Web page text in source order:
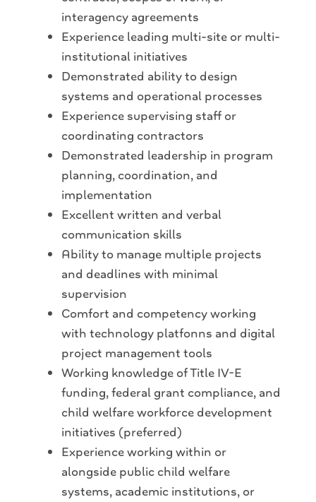
interagency agreements
Experience leading multi-site or multi-
institutional initiatives
Demonstrated ability to design
systems and operational processes
Experience supervising staff or
coordinating contractors
Demonstrated leadership in program
planning, coordination, and
implementation
Excellent written and verbal
communication skills
Ability to manage multiple projects
and deadlines with minimal
supervision
Comfort and competency working
with technology platfonns and digital
project management tools
Working knowledge of Title IV-E
funding, federal grant compliance, and
child welfare workforce development
initiatives (preferred)
Experience working within or
alongside public child welfare
systems, academic institutions, or